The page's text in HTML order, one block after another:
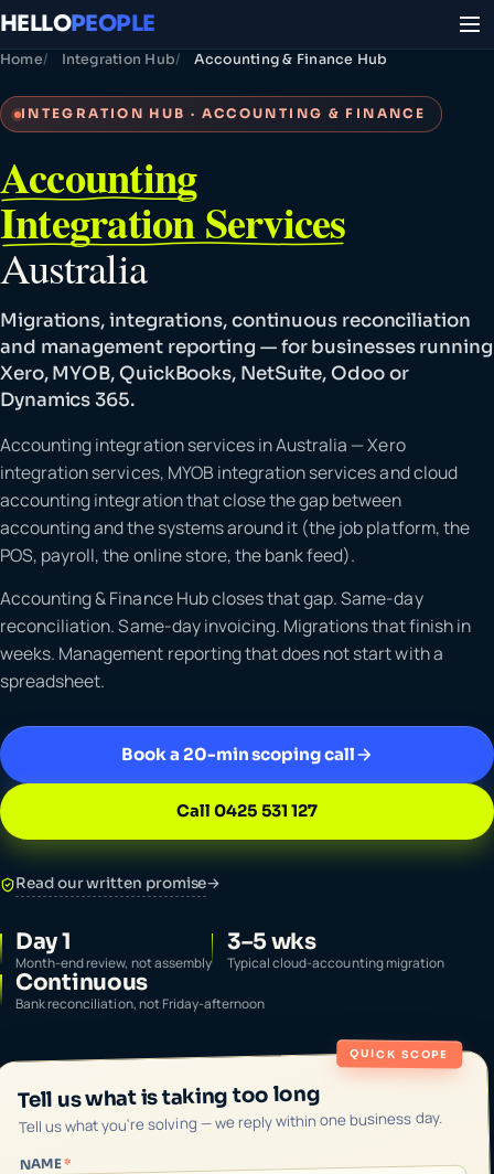
HELLOPEOPLE
Home Integration Hub Accounting & Finance Hub
INTEGRATION HUB · ACCOUNTING & FINANCE
Accounting
Integration Services
Australia
Migrations, integrations, continuous reconciliation
and management reporting — for businesses running
Xero, MYOB, QuickBooks, NetSuite, Odoo or
Dynamics 365.
Accounting integration services in Australia — Xero
integration services, MYOB integration services and cloud
accounting integration that close the gap between
accounting and the systems around it (the job platform, the
POS, payroll, the online store, the bank feed).
Accounting & Finance Hub closes that gap. Same-day
reconciliation. Same-day invoicing. Migrations that finish in
weeks. Management reporting that does not start with a
spreadsheet.
Book a 20-min scoping call
Call 0425 531 127
Read our written promise→
Day 1
Month-end review, not assembly
3–5 wks
Typical cloud-accounting migration
Continuous
Bank reconciliation, not Friday-afternoon
QUICK SCOPE
Tell us what is taking too long
Tell us what you're solving — we reply within one business day.
NAME*